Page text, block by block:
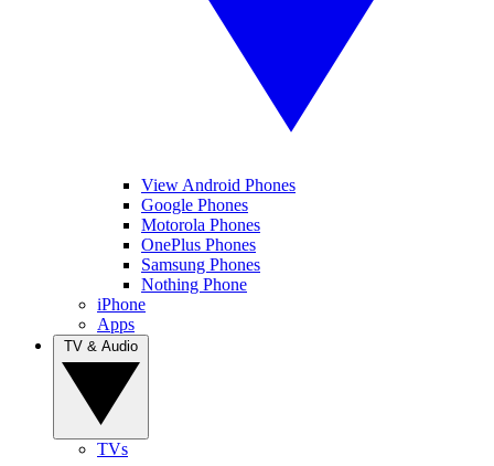
View Android Phones
Google Phones
Motorola Phones
OnePlus Phones
Samsung Phones
Nothing Phone
iPhone
Apps
TVs